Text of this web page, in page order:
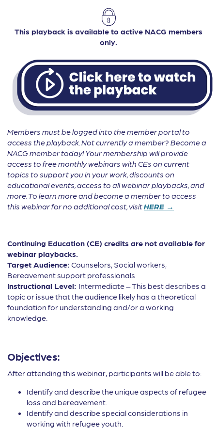
This playback is available to active NACG members
only.
Members must be logged into the member portal to
access the playback. Not currently a member? Become a
NACG member today! Your membership will provide
access to free monthly webinars with CEs on current
topics to support you in your work, discounts on
educational events, access to all webinar playbacks, and
more. To learn more and become a member to access
this webinar for no additional cost, visitHERE →
Continuing Education (CE) credits are not available for
webinar playbacks.
Target Audience: Counselors, Social workers,
Bereavement support professionals
Instructional Level: Intermediate – This best describes a
topic or issue that the audience likely has a theoretical
foundation for understanding and/or a working
knowledge.
Objectives:
After attending this webinar, participants will be able to:
Identify and describe the unique aspects of refugee
loss and bereavement.
Identify and describe special considerations in
working with refugee youth.